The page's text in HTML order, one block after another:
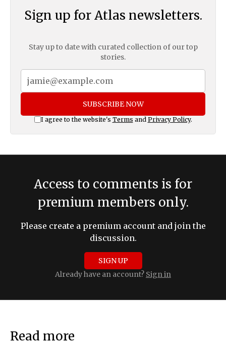
Sign up for Atlas newsletters.
Stay up to date with curated collection of our top
stories.
SUBSCRIBE NOW
I agree to the website's Terms and Privacy Policy.
Access to comments is for
premium members only.
Please create a premium account and join the
discussion.
SIGN UP
Already have an account? Sign in
Read more